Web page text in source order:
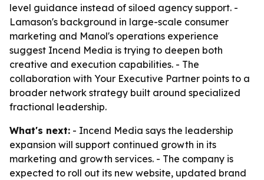
level guidance instead of siloed agency support. -
Lamason's background in large-scale consumer
marketing and Manol's operations experience
suggest Incend Media is trying to deepen both
creative and execution capabilities. - The
collaboration with Your Executive Partner points to a
broader network strategy built around specialized
fractional leadership.
What's next: - Incend Media says the leadership
expansion will support continued growth in its
marketing and growth services. - The company is
expected to roll out its new website, updated brand